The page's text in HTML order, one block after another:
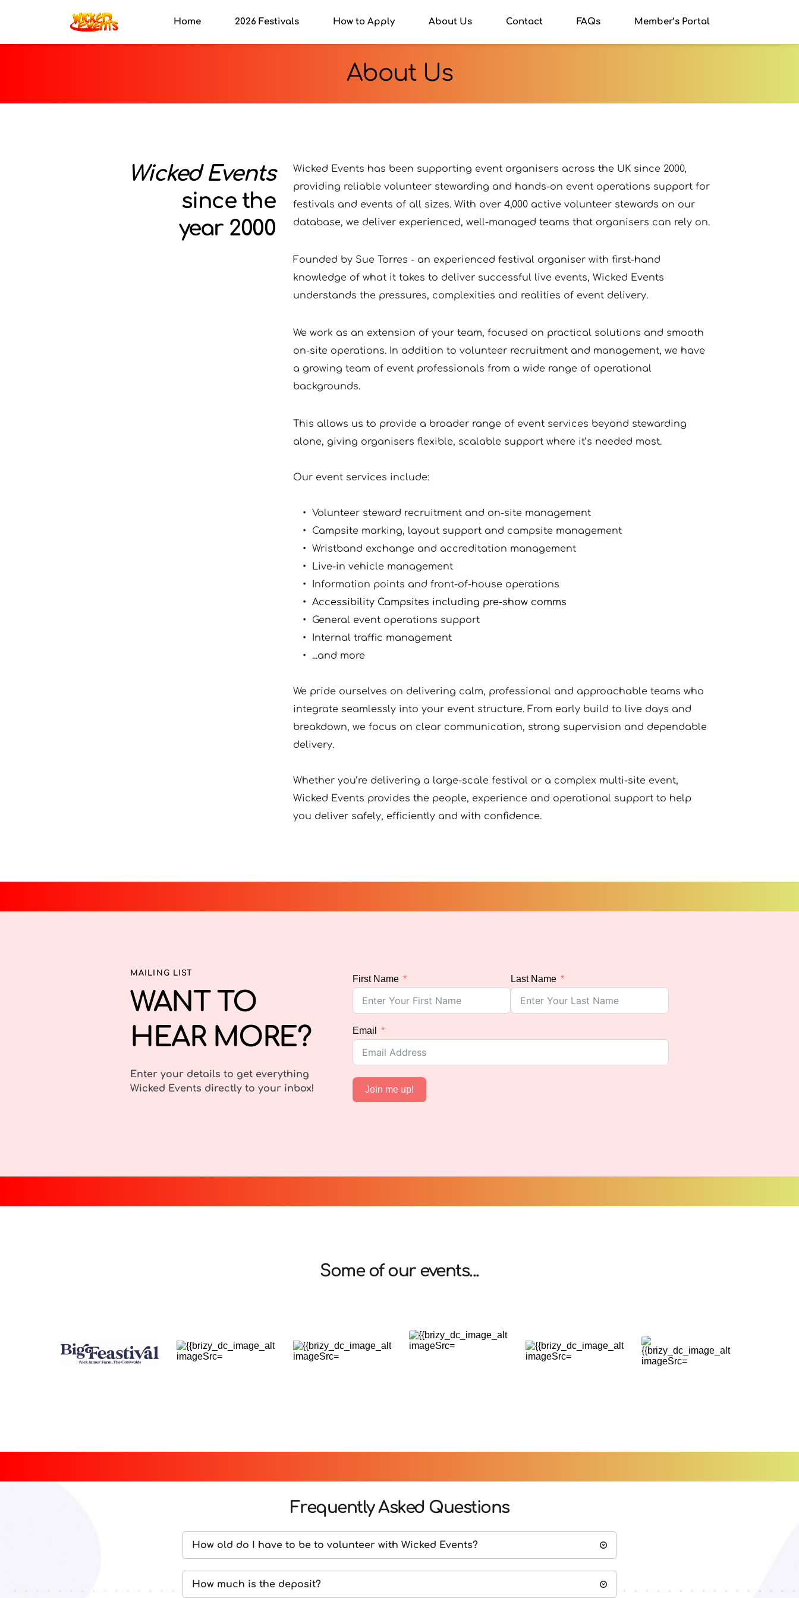
Home 2026 Festivals How to Apply About Us Contact FAQs Member’s Portal
About Us
Wicked Events
since the
year 2000
Wicked Events has been supporting event organisers across the UK since 2000,
providing reliable volunteer stewarding and hands-on event operations support for
festivals and events of all sizes. With over 4,000 active volunteer stewards on our
database, we deliver experienced, well-managed teams that organisers can rely on.
Founded by Sue Torres - an experienced festival organiser with first-hand
knowledge of what it takes to deliver successful live events, Wicked Events
understands the pressures, complexities and realities of event delivery.
﻿We work as an extension of your team, focused on practical solutions and smooth
on-site operations. In addition to volunteer recruitment and management, we have
a growing team of event professionals from a wide range of operational
backgrounds.
This allows us to provide a broader range of event services beyond stewarding
alone, giving organisers flexible, scalable support where it’s needed most.
Our event services include:
Volunteer steward recruitment and on-site management
Campsite marking, layout support and campsite management
Wristband exchange and accreditation management
Live-in vehicle management
Information points and front-of-house operations
Accessibility Campsites including pre-show comms
General event operations support
Internal traffic management
...and more
We pride ourselves on delivering calm, professional and approachable teams who
integrate seamlessly into your event structure. From early build to live days and
breakdown, we focus on clear communication, strong supervision and dependable
delivery.
Whether you’re delivering a large-scale festival or a complex multi-site event,
Wicked Events provides the people, experience and operational support to help
you deliver safely, efficiently and with confidence.
MAILING LIST
WANT TO
HEAR MORE?
Enter your details to get everything
Wicked Events directly to your inbox!
First Name Last Name
Email
Join me up!
Some of our events...
Frequently Asked Questions
How old do I have to be to volunteer with Wicked Events?
How much is the deposit?